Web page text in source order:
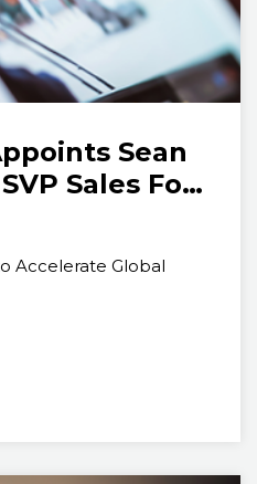
Sean
Business
Accelerate Global